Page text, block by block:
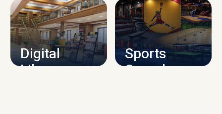
CAMPUS INFRASTRUCTURE
Digital
Library
Sports
Complex